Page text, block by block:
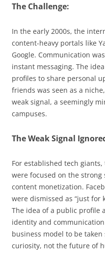
The Challenge:
In the early 2000s, the
content-heavy portals like
Google. Communication
instant messaging. The
profiles to share personal
friends was seen as a
weak signal, a seemingly
campuses.
The Weak Signal
For established tech
were focused on the
content monetization.
were dismissed as “just for
The idea of a public profile
identity and
business model to be
curiosity, not the future of